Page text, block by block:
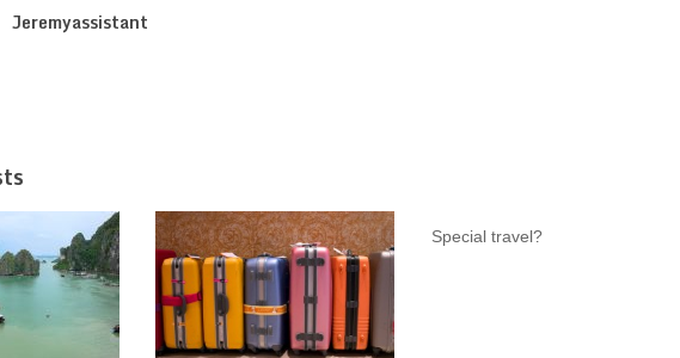
Jeremyassistant
Special travel?